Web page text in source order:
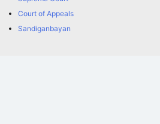
Court of Appeals
Sandiganbayan